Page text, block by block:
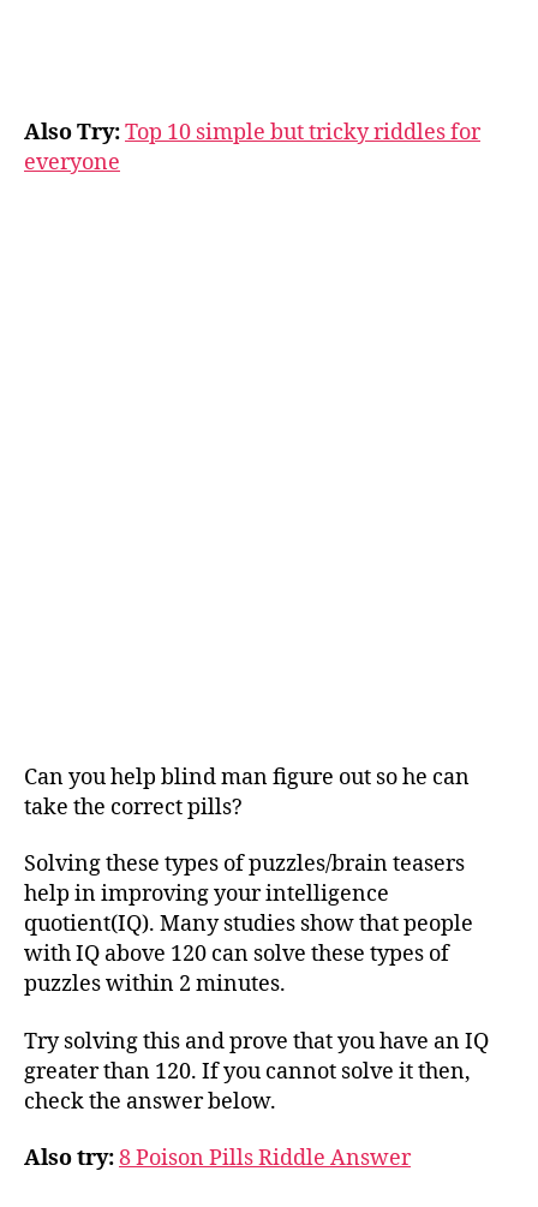
Also Try:Top 10 simple but tricky riddles for
everyone
Can you help blind man figure out so he can
take the correct pills?
Solving these types of puzzles/brain teasers
help in improving your intelligence
quotient(IQ). Many studies show that people
with IQ above 120 can solve these types of
puzzles within 2 minutes.
Try solving this and prove that you have an IQ
greater than 120. If you cannot solve it then,
check the answer below.
Also try:8 Poison Pills Riddle Answer